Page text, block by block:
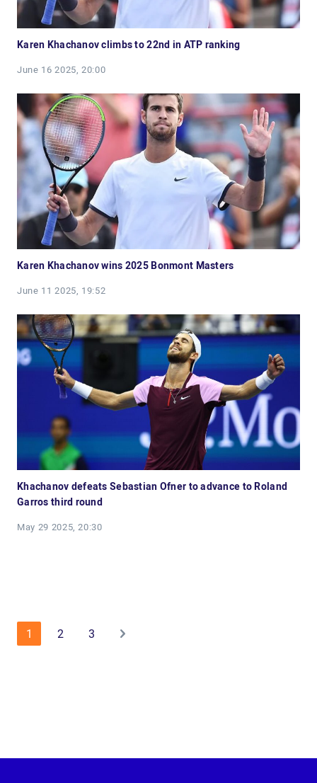
Karen Khachanov climbs to 22nd in ATP ranking
June 16 2025, 20:00
Karen Khachanov wins 2025 Bonmont Masters
June 11 2025, 19:52
Khachanov defeats Sebastian Ofner to advance to Roland
Garros third round
May 29 2025, 20:30
1 2 3